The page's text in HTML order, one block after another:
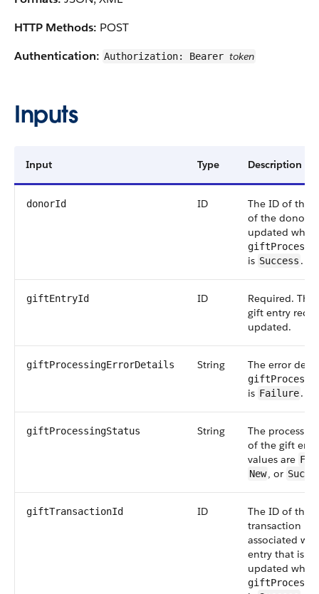
HTTP Methods: POST
Authentication: Authorization: Bearer token
Inputs
Input Type Description
donorId ID
The ID of the
of the donor
updated when
is Success .
giftEntryId ID
Required.
gift entry
updated.
giftProcessingErrorDetails String The error
is Failure.
giftProcessingStatus String
The
of the gift
values are
New, or
giftTransactionId ID
The ID of the
transaction
associated
entry that is to
updated when